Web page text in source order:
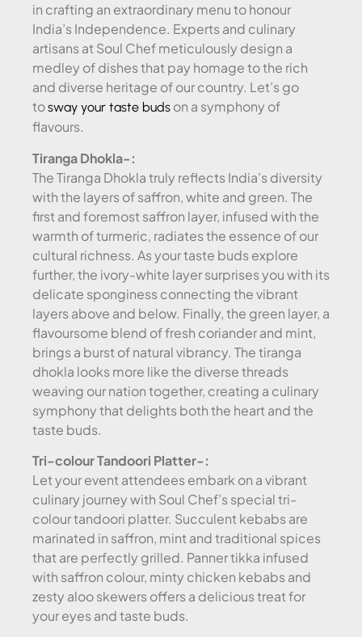
in crafting an extraordinary menu to honour
India’s Independence. Experts and culinary
artisans at Soul Chef meticulously design a
medley of dishes that pay homage to the rich
and diverse heritage of our country. Let’s go
tosway your taste buds on a symphony of
flavours.
Tiranga Dhokla-:
The Tiranga Dhokla truly reflects India’s diversity
with the layers of saffron, white and green. The
first and foremost saffron layer, infused with the
warmth of turmeric, radiates the essence of our
cultural richness. As your taste buds explore
further, the ivory-white layer surprises you with its
delicate sponginess connecting the vibrant
layers above and below. Finally, the green layer, a
flavoursome blend of fresh coriander and mint,
brings a burst of natural vibrancy. The tiranga
dhokla looks more like the diverse threads
weaving our nation together, creating a culinary
symphony that delights both the heart and the
taste buds.
Tri-colour Tandoori Platter-:
Let your event attendees embark on a vibrant
culinary journey with Soul Chef’s special tri-
colour tandoori platter. Succulent kebabs are
marinated in saffron, mint and traditional spices
that are perfectly grilled. Panner tikka infused
with saffron colour, minty chicken kebabs and
zesty aloo skewers offers a delicious treat for
your eyes and taste buds.